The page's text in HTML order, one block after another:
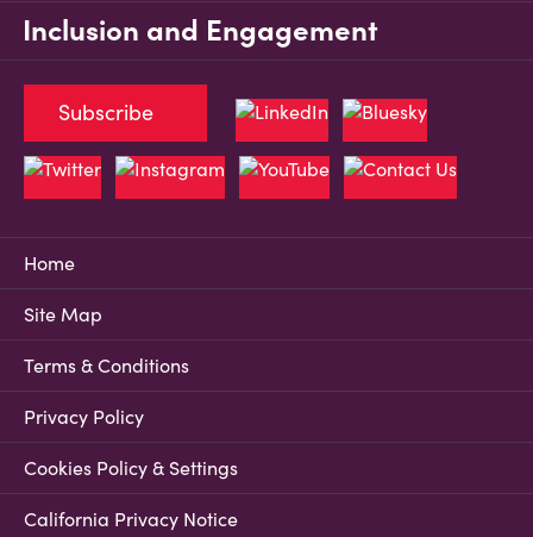
Inclusion and Engagement
Home
Site Map
Terms & Conditions
Privacy Policy
Cookies Policy & Settings
California Privacy Notice
Subscribe